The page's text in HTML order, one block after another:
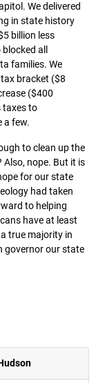
We delivered
in state history
billion less
all
families. We
bracket ($8
($400
taxes to
a few.
to clean up the
Also, nope. But it is
for our state
had taken
to helping
have at least
true majority in
governor our state